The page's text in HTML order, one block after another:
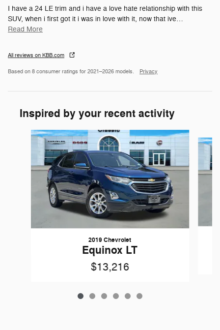
I have a 24 LE trim and i have a love hate relationship with this
SUV, when i first got it i was in love with it, now that ive…
Read More
All reviews on KBB.com
Based on 8 consumer ratings for 2021–2026 models. Privacy
Inspired by your recent activity
Slide 1 of 6
2019 Chevrolet
Equinox LT
$13,216